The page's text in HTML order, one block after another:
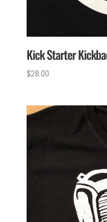
Kick Starter
$28.00